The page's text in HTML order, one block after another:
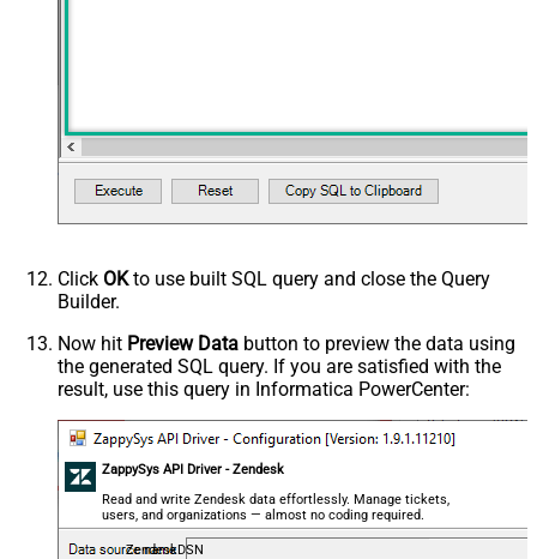
Click OKto use built SQL query and close the Query
Builder.
Now hit Preview Data button to preview the data using
the generated SQL query. If you are satisfied with the
result, use this query in Informatica PowerCenter:
ZappySys API Driver - Zendesk
Read and write Zendesk data effortlessly. Manage tickets,
users, and organizations — almost no coding required.
ZendeskDSN